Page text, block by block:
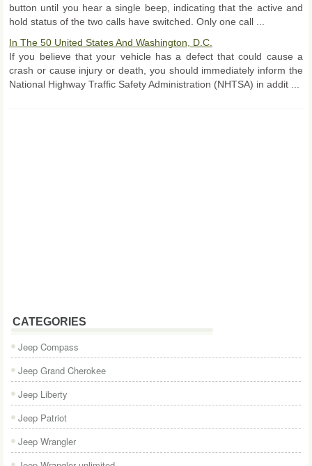
button until you hear a single beep, indicating that the active and
hold status of the two calls have switched. Only one call ...
In The 50 United States And Washington, D.C.
If you believe that your vehicle has a defect that could cause a
crash or cause injury or death, you should immediately inform the
National Highway Traffic Safety Administration (NHTSA) in addit ...
CATEGORIES
Jeep Compass
Jeep Grand Cherokee
Jeep Liberty
Jeep Patriot
Jeep Wrangler